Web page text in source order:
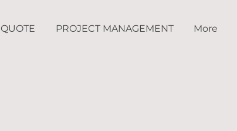
PROJECT MANAGEMENT More